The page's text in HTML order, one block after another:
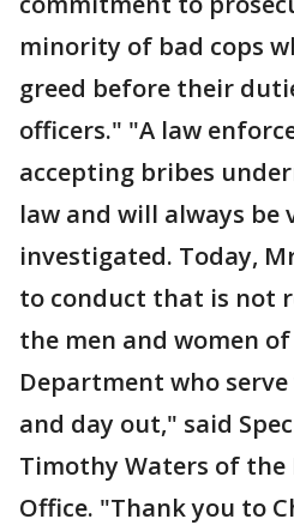
minority of bad cops
greed before their
officers." "A law
accepting bribes
law and will always be
investigated. Today,
to conduct that is not
the men and women
Department who
and day out," said
Timothy Waters of the
Office. "Thank you to